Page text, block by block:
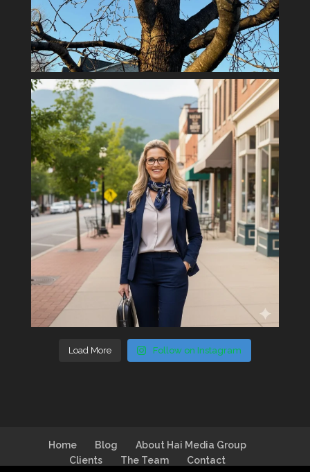
Load More Follow on Instagram
Home Blog
About Hai Media Group
Clients
The Team Contact